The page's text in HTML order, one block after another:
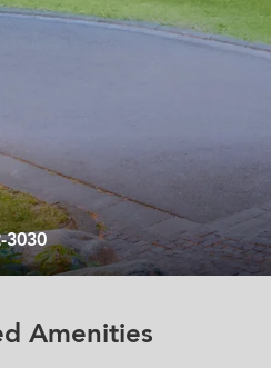
3030
Amenities